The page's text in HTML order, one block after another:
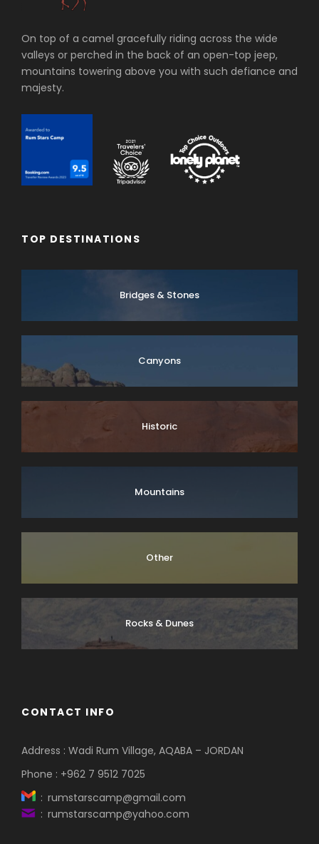
On top of a camel gracefully riding across the wide
valleys or perched in the back of an open-top jeep,
mountains towering above you with such defiance and
majesty.
TOP DESTINATIONS
Bridges & Stones
Canyons
Historic
Mountains
Other
Rocks & Dunes
CONTACT INFO
Address : Wadi Rum Village, AQABA – JORDAN
Phone : +962 7 9512 7025
: rumstarscamp@gmail.com
: rumstarscamp@yahoo.com